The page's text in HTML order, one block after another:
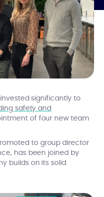
significantly to
safety and
of four new team
to group director
has been joined by
builds on its solid